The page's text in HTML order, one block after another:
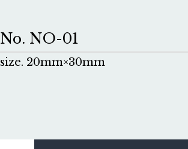
No. NO-01
size. 20mm×30mm